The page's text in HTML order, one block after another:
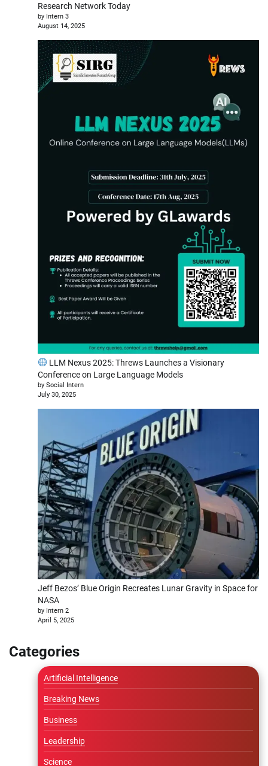
Research Network Today
by Intern 3
August 14, 2025
LLM Nexus 2025: Threws Launches a Visionary
Conference on Large Language Models
by Social Intern
July 30, 2025
Jeff Bezos’ Blue Origin Recreates Lunar Gravity in Space for
NASA
by Intern 2
April 5, 2025
Categories
Artificial Intelligence
Breaking News
Business
Leadership
Science